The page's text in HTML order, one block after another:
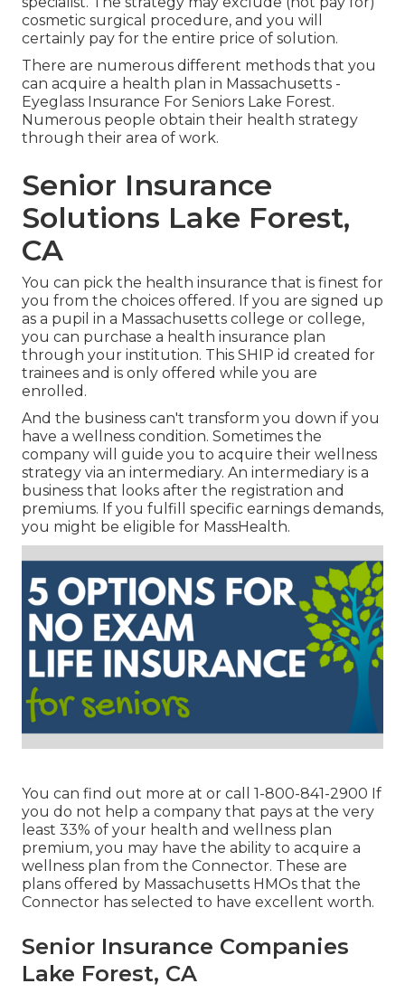
cosmetic surgical procedure, and you will
certainly pay for the entire price of solution.
There are numerous different methods that you
can acquire a health plan in Massachusetts -
Eyeglass Insurance For Seniors Lake Forest.
Numerous people obtain their health strategy
through their area of work.
Senior Insurance
Solutions Lake Forest,
CA
You can pick the health insurance that is finest for
you from the choices offered. If you are signed up
as a pupil in a Massachusetts college or college,
you can purchase a health insurance plan
through your institution. This SHIP id created for
trainees and is only offered while you are
enrolled.
And the business can't transform you down if you
have a wellness condition. Sometimes the
company will guide you to acquire their wellness
strategy via an intermediary. An intermediary is a
business that looks after the registration and
premiums. If you fulfill specific earnings demands,
you might be eligible for MassHealth.
You can find out more at or call 1-800-841-2900 If
you do not help a company that pays at the very
least 33% of your health and wellness plan
premium, you may have the ability to acquire a
wellness plan from the Connector. These are
plans offered by Massachusetts HMOs that the
Connector has selected to have excellent worth.
Senior Insurance Companies
Lake Forest, CA